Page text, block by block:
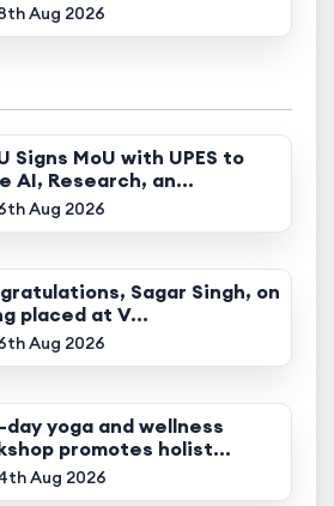
Aug 2026
Signs MoU with UPES to
AI, Research, an...
Aug 2026
Sagar Singh, on
placed at V...
Aug 2026
day yoga and wellness
promotes holist...
Aug 2026